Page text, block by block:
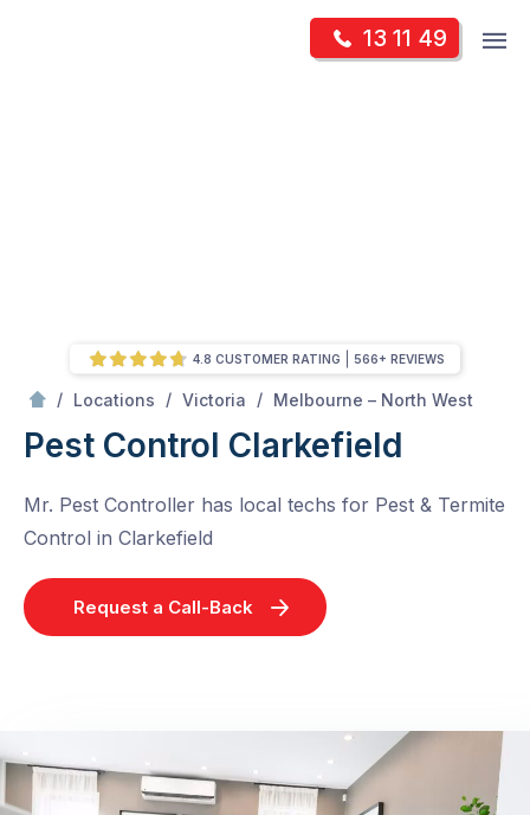
13 11 49
/ Locations / Victoria / Melbourne – North West
Pest Control Clarkefield
Mr. Pest Controller has local techs for Pest & Termite
Control in Clarkefield
Request a Call-Back
4.8 CUSTOMER RATING 566+ REVIEWS